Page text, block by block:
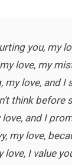
you, my
love, my
my love, and
think
love, and I
my love,
love, I value